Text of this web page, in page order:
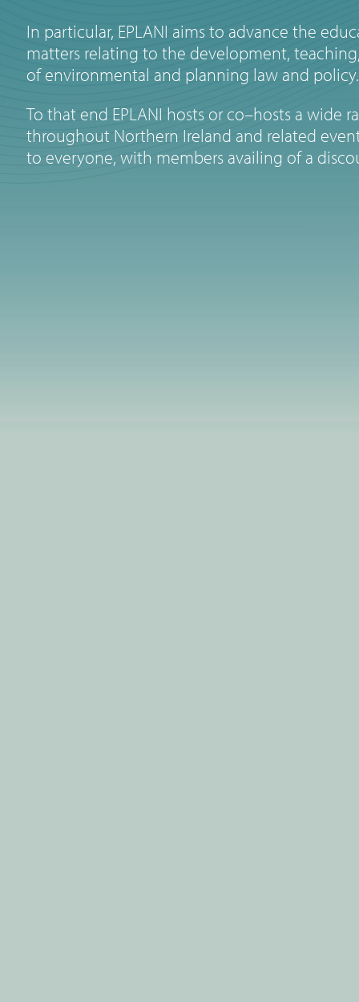
In particular, EPLANI aims to advance the
matters relating to the development,
of environmental and planning law and policy.
To that end EPLANI hosts or co–hosts a wide
throughout Northern Ireland and related
to everyone, with members availing of a